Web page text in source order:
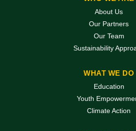
About Us
Our Partners
Our Team
Sustainability
WHAT WE DO
Education
Youth
Climate Action